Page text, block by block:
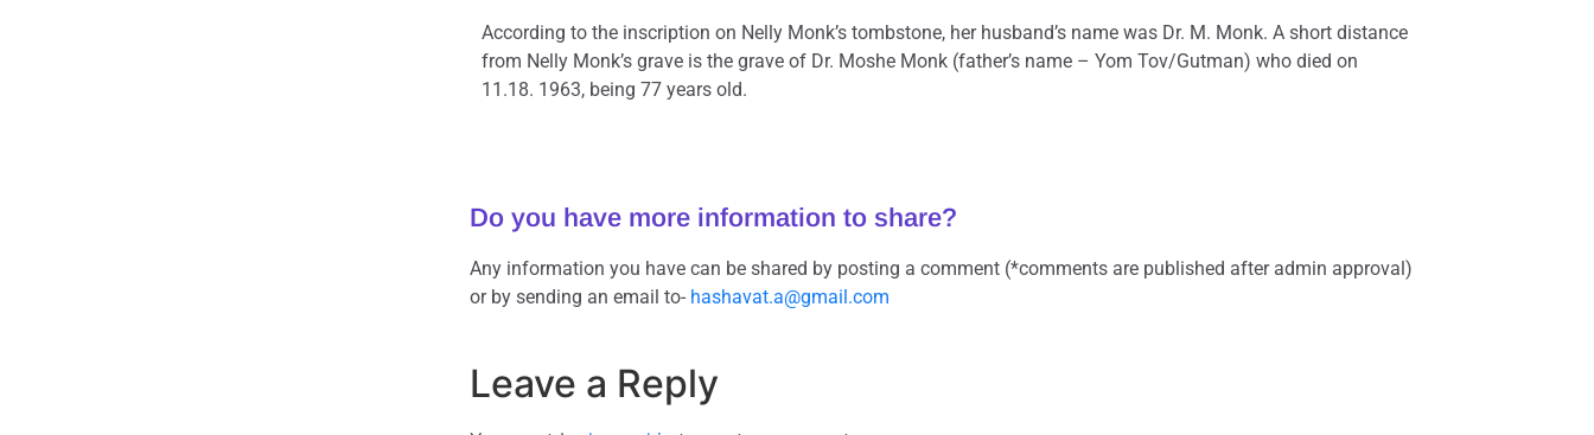
According to the inscription on Nelly Monk’s tombstone, her husband’s name was Dr. M. Monk. A short distance
from Nelly Monk’s grave is the grave of Dr. Moshe Monk (father’s name – Yom Tov/Gutman) who died on
11.18. 1963, being 77 years old.
Do you have more information to share?
Any information you have can be shared by posting a comment (*comments are published after admin approval)
or by sending an email to- hashavat.a@gmail.com
Leave a Reply